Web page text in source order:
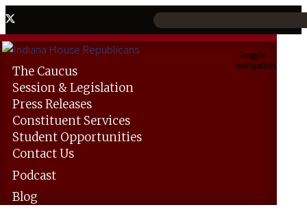
Toggle
navigation
The Caucus
Session &Legislation
PressReleases
Constituent Services
Student Opportunities
ContactUs
Podcast
Blog